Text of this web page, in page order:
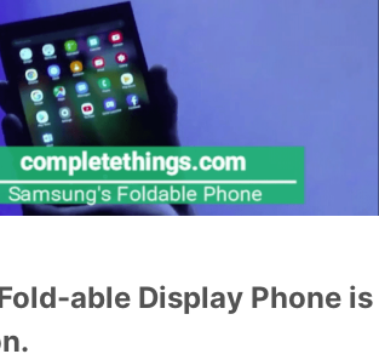
able Display Phone is